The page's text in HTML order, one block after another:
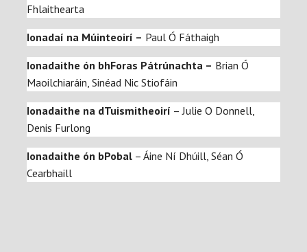
Fhlaithearta
Ionadaí na Múinteoirí – Paul Ó Fáthaigh
Ionadaithe ón bhForas Pátrúnachta – Brian Ó
Maoilchiaráin, Sinéad Nic Stiofáin
Ionadaithe na dTuismitheoirí – Julie O Donnell,
Denis Furlong
Ionadaithe ón bPobal – Áine Ní Dhúill, Séan Ó
Cearbhaill